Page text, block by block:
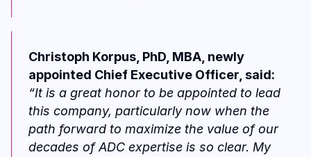
Christoph Korpus, PhD, MBA, newly
appointed Chief Executive Officer, said:
“It is a great honor to be appointed to lead
this company, particularly now when the
path forward to maximize the value of our
decades of ADC expertise is so clear. My